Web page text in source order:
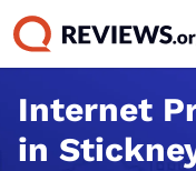
Internet
in